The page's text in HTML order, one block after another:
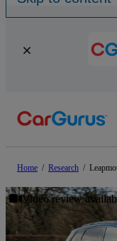
Home / Research /
Video review